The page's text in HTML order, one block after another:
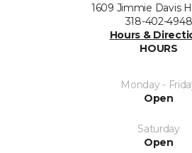
1609 Jimmie Davis
318-402-4948
Hours &
HOURS
Monday -
Open
Saturday
Open